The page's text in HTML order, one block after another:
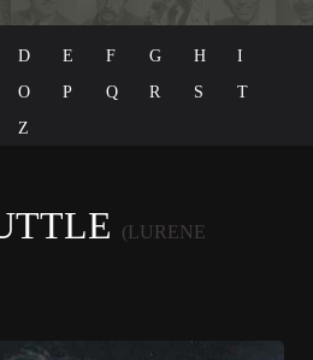
D E F G H
I
O P Q R S
T
Z
(LURENE